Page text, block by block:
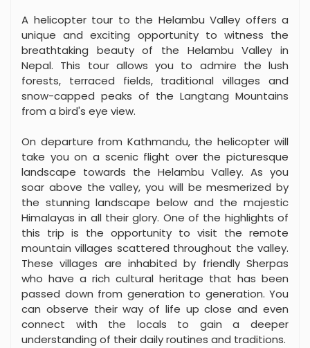
A helicopter tour to the Helambu Valley offers a
unique and exciting opportunity to witness the
breathtaking beauty of the Helambu Valley in
Nepal. This tour allows you to admire the lush
forests, terraced fields, traditional villages and
snow-capped peaks of the Langtang Mountains
from a bird's eye view.
On departure from Kathmandu, the helicopter will
take you on a scenic flight over the picturesque
landscape towards the Helambu Valley. As you
soar above the valley, you will be mesmerized by
the stunning landscape below and the majestic
Himalayas in all their glory. One of the highlights of
this trip is the opportunity to visit the remote
mountain villages scattered throughout the valley.
These villages are inhabited by friendly Sherpas
who have a rich cultural heritage that has been
passed down from generation to generation. You
can observe their way of life up close and even
connect with the locals to gain a deeper
understanding of their daily routines and traditions.